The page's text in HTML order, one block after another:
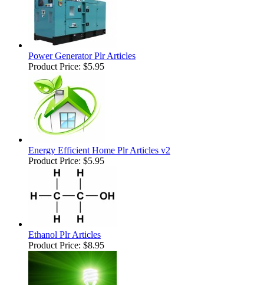
Power Generator Plr Articles
Product Price: $5.95
Energy Efficient Home Plr Articles v2
Product Price: $5.95
Ethanol Plr Articles
Product Price: $8.95